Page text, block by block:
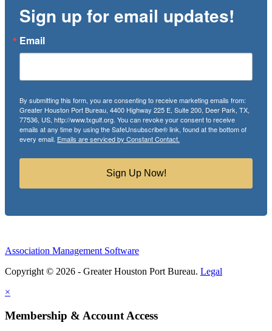
Sign up for email updates!
Email
By submitting this form, you are consenting to receive marketing emails from:
Greater Houston Port Bureau, 4400 Highway 225 E, Suite 200, Deer Park, TX,
77536, US, http://www.txgulf.org. You can revoke your consent to receive
emails at any time by using the SafeUnsubscribe® link, found at the bottom of
every email. Emails are serviced by Constant Contact.
Sign Up Now!
Association Management Software
Copyright © 2026 - Greater Houston Port Bureau. Legal
×
Membership & Account Access